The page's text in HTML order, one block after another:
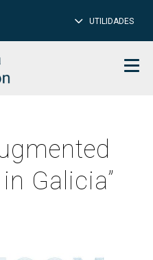
UTILIDADES
Galicia”